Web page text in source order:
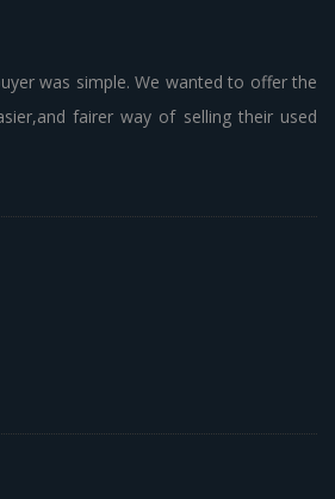
was simple. We wanted to offer the
fairer way of selling their used